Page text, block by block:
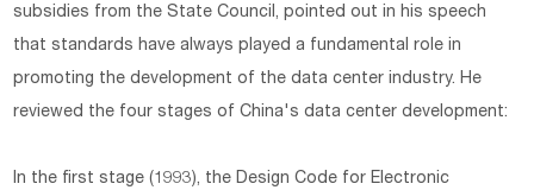
subsidies from the State Council, pointed out in his speech
that standards have always played a fundamental role in
promoting the development of the data center industry. He
reviewed the four stages of China's data center development:
In the first stage (1993), the Design Code for Electronic